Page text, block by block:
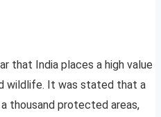
that India places a high value
wildlife. It was stated that a
a thousand protected areas,